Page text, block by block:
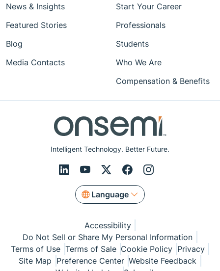
Intelligent Technology. Better Future.
Language
News & Insights
Featured Stories
Blog
Media Contacts
Start Your Career
Professionals
Students
Who We Are
Compensation & Benefits
Accessibility
Do Not Sell or Share My Personal Information
Terms of Use Terms of Sale Cookie Policy Privacy
Site Map Preference Center Website Feedback